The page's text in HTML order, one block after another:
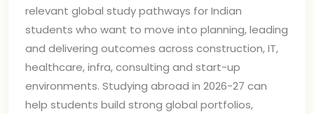
relevant global study pathways for Indian
students who want to move into planning, leading
and delivering outcomes across construction, IT,
healthcare, infra, consulting and start-up
environments. Studying abroad in 2026-27 can
help students build strong global portfolios,